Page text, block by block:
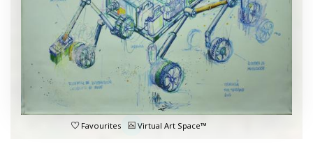
Favourites Virtual Art Space™